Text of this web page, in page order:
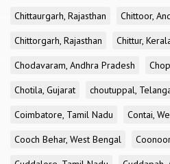
Chittaurgarh, Rajasthan
Chittoor,
Chittorgarh, Rajasthan
Chittur,
Chodavaram, Andhra Pradesh
Chotila, Gujarat
choutuppal,
Coimbatore, Tamil Nadu
Contai,
Cooch Behar, West Bengal